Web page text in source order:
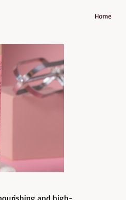
Home
and high-